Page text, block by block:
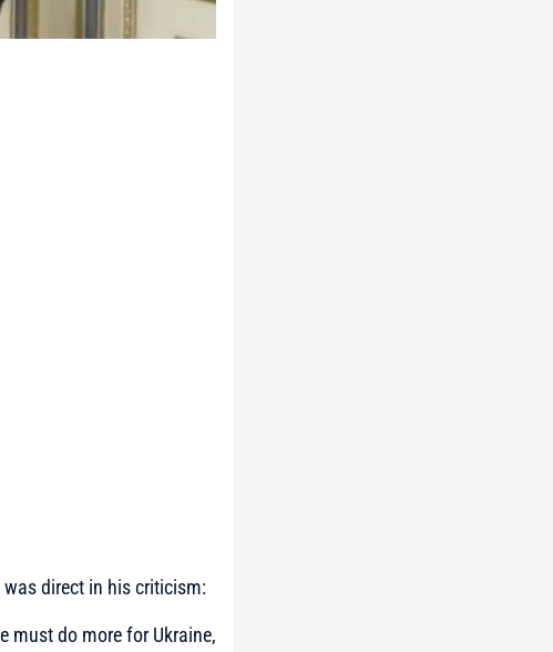
direct in his criticism:
must do more for Ukraine,